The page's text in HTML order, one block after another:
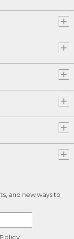
and new ways to